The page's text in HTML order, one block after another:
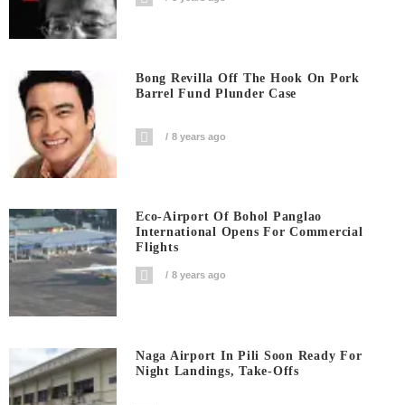
Bong Revilla Off The Hook On Pork
Barrel Fund Plunder Case
8 years ago
Eco-Airport Of Bohol Panglao
International Opens For Commercial
Flights
8 years ago
Naga Airport In Pili Soon Ready For
Night Landings, Take-Offs